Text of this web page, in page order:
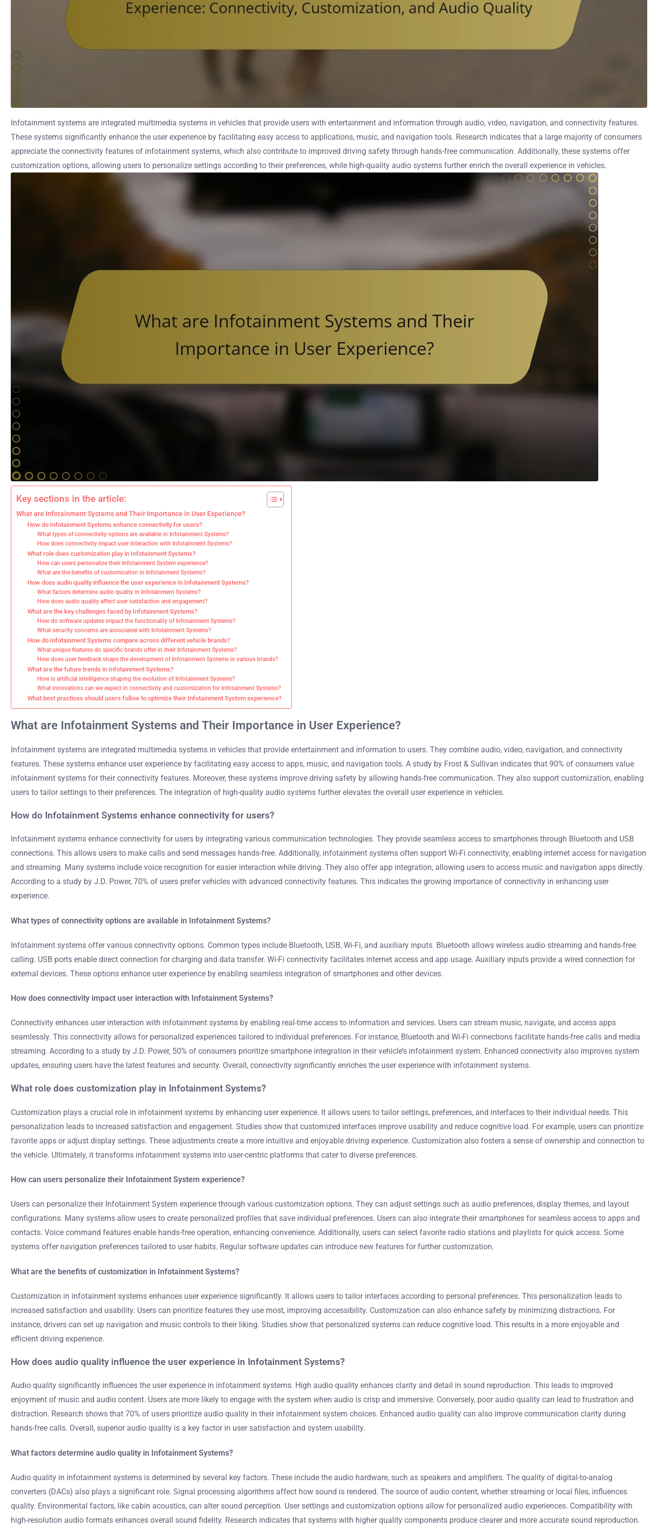
Infotainment systems are integrated multimedia systems in vehicles that provide users with entertainment and information through audio, video, navigation, and connectivity features.
These systems significantly enhance the user experience by facilitating easy access to applications, music, and navigation tools. Research indicates that a large majority of consumers
appreciate the connectivity features of infotainment systems, which also contribute to improved driving safety through hands-free communication. Additionally, these systems offer
customization options, allowing users to personalize settings according to their preferences, while high-quality audio systems further enrich the overall experience in vehicles.
Key sections in the article:
What are Infotainment Systems and Their Importance in User Experience?
How do Infotainment Systems enhance connectivity for users?
What types of connectivity options are available in Infotainment Systems?
How does connectivity impact user interaction with Infotainment Systems?
What role does customization play in Infotainment Systems?
How can users personalize their Infotainment System experience?
What are the benefits of customization in Infotainment Systems?
How does audio quality influence the user experience in Infotainment Systems?
What factors determine audio quality in Infotainment Systems?
How does audio quality affect user satisfaction and engagement?
What are the key challenges faced by Infotainment Systems?
How do software updates impact the functionality of Infotainment Systems?
What security concerns are associated with Infotainment Systems?
How do Infotainment Systems compare across different vehicle brands?
What unique features do specific brands offer in their Infotainment Systems?
How does user feedback shape the development of Infotainment Systems in various brands?
What are the future trends in Infotainment Systems?
How is artificial intelligence shaping the evolution of Infotainment Systems?
What innovations can we expect in connectivity and customization for Infotainment Systems?
What best practices should users follow to optimize their Infotainment System experience?
What are Infotainment Systems and Their Importance in User Experience?
Infotainment systems are integrated multimedia systems in vehicles that provide entertainment and information to users. They combine audio, video, navigation, and connectivity
features. These systems enhance user experience by facilitating easy access to apps, music, and navigation tools. A study by Frost & Sullivan indicates that 90% of consumers value
infotainment systems for their connectivity features. Moreover, these systems improve driving safety by allowing hands-free communication. They also support customization, enabling
users to tailor settings to their preferences. The integration of high-quality audio systems further elevates the overall user experience in vehicles.
How do Infotainment Systems enhance connectivity for users?
Infotainment systems enhance connectivity for users by integrating various communication technologies. They provide seamless access to smartphones through Bluetooth and USB
connections. This allows users to make calls and send messages hands-free. Additionally, infotainment systems often support Wi-Fi connectivity, enabling internet access for navigation
and streaming. Many systems include voice recognition for easier interaction while driving. They also offer app integration, allowing users to access music and navigation apps directly.
According to a study by J.D. Power, 70% of users prefer vehicles with advanced connectivity features. This indicates the growing importance of connectivity in enhancing user
experience.
What types of connectivity options are available in Infotainment Systems?
Infotainment systems offer various connectivity options. Common types include Bluetooth, USB, Wi-Fi, and auxiliary inputs. Bluetooth allows wireless audio streaming and hands-free
calling. USB ports enable direct connection for charging and data transfer. Wi-Fi connectivity facilitates internet access and app usage. Auxiliary inputs provide a wired connection for
external devices. These options enhance user experience by enabling seamless integration of smartphones and other devices.
How does connectivity impact user interaction with Infotainment Systems?
Connectivity enhances user interaction with infotainment systems by enabling real-time access to information and services. Users can stream music, navigate, and access apps
seamlessly. This connectivity allows for personalized experiences tailored to individual preferences. For instance, Bluetooth and Wi-Fi connections facilitate hands-free calls and media
streaming. According to a study by J.D. Power, 50% of consumers prioritize smartphone integration in their vehicle’s infotainment system. Enhanced connectivity also improves system
updates, ensuring users have the latest features and security. Overall, connectivity significantly enriches the user experience with infotainment systems.
What role does customization play in Infotainment Systems?
Customization plays a crucial role in infotainment systems by enhancing user experience. It allows users to tailor settings, preferences, and interfaces to their individual needs. This
personalization leads to increased satisfaction and engagement. Studies show that customized interfaces improve usability and reduce cognitive load. For example, users can prioritize
favorite apps or adjust display settings. These adjustments create a more intuitive and enjoyable driving experience. Customization also fosters a sense of ownership and connection to
the vehicle. Ultimately, it transforms infotainment systems into user-centric platforms that cater to diverse preferences.
How can users personalize their Infotainment System experience?
Users can personalize their Infotainment System experience through various customization options. They can adjust settings such as audio preferences, display themes, and layout
configurations. Many systems allow users to create personalized profiles that save individual preferences. Users can also integrate their smartphones for seamless access to apps and
contacts. Voice command features enable hands-free operation, enhancing convenience. Additionally, users can select favorite radio stations and playlists for quick access. Some
systems offer navigation preferences tailored to user habits. Regular software updates can introduce new features for further customization.
What are the benefits of customization in Infotainment Systems?
Customization in infotainment systems enhances user experience significantly. It allows users to tailor interfaces according to personal preferences. This personalization leads to
increased satisfaction and usability. Users can prioritize features they use most, improving accessibility. Customization can also enhance safety by minimizing distractions. For
instance, drivers can set up navigation and music controls to their liking. Studies show that personalized systems can reduce cognitive load. This results in a more enjoyable and
efficient driving experience.
How does audio quality influence the user experience in Infotainment Systems?
Audio quality significantly influences the user experience in infotainment systems. High audio quality enhances clarity and detail in sound reproduction. This leads to improved
enjoyment of music and audio content. Users are more likely to engage with the system when audio is crisp and immersive. Conversely, poor audio quality can lead to frustration and
distraction. Research shows that 70% of users prioritize audio quality in their infotainment system choices. Enhanced audio quality can also improve communication clarity during
hands-free calls. Overall, superior audio quality is a key factor in user satisfaction and system usability.
What factors determine audio quality in Infotainment Systems?
Audio quality in infotainment systems is determined by several key factors. These include the audio hardware, such as speakers and amplifiers. The quality of digital-to-analog
converters (DACs) also plays a significant role. Signal processing algorithms affect how sound is rendered. The source of audio content, whether streaming or local files, influences
quality. Environmental factors, like cabin acoustics, can alter sound perception. User settings and customization options allow for personalized audio experiences. Compatibility with
high-resolution audio formats enhances overall sound fidelity. Research indicates that systems with higher quality components produce clearer and more accurate sound reproduction.